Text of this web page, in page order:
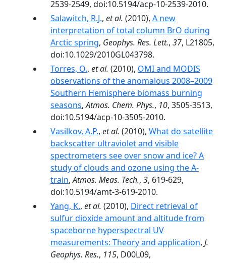
2539-2549, doi:10.5194/acp-10-2539-2010.
Salawitch, R.J., et al. (2010), A new
interpretation of total column BrO during
Arctic spring, Geophys. Res. Lett., 37, L21805,
doi:10.1029/2010GL043798.
Torres, O., et al. (2010), OMI and MODIS
observations of the anomalous 2008–2009
Southern Hemisphere biomass burning
seasons,Atmos. Chem. Phys., 10, 3505-3513,
doi:10.5194/acp-10-3505-2010.
Vasilkov, A.P., et al. (2010), What do satellite
backscatter ultraviolet and visible
spectrometers see over snow and ice? A
study of clouds and ozone using the A-
train,Atmos. Meas. Tech., 3, 619-629,
doi:10.5194/amt-3-619-2010.
Yang, K., et al. (2010), Direct retrieval of
sulfur dioxide amount and altitude from
spaceborne hyperspectral UV
measurements: Theory and application, J.
Geophys. Res., 115, D00L09,